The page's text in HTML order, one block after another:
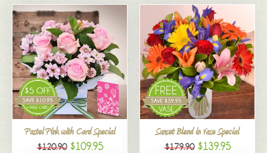
Fruit
Funeral
New Baby
Specials
All
Pastel Pink with Card Special
$120.90 $109.95
Sunset Blend in Vase Special
$179.90 $139.95